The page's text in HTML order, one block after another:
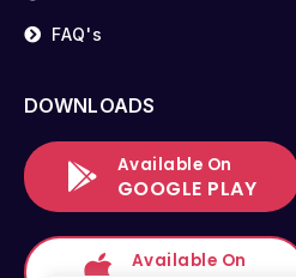
FAQ's
DOWNLOADS
Available On
GOOGLE PLAY
Available On